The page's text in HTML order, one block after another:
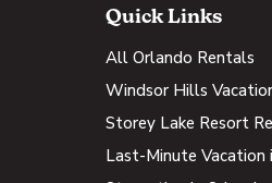
Quick Links
All Orlando Rentals
Windsor Hills
Storey Lake Resort
Last-Minute Vacation